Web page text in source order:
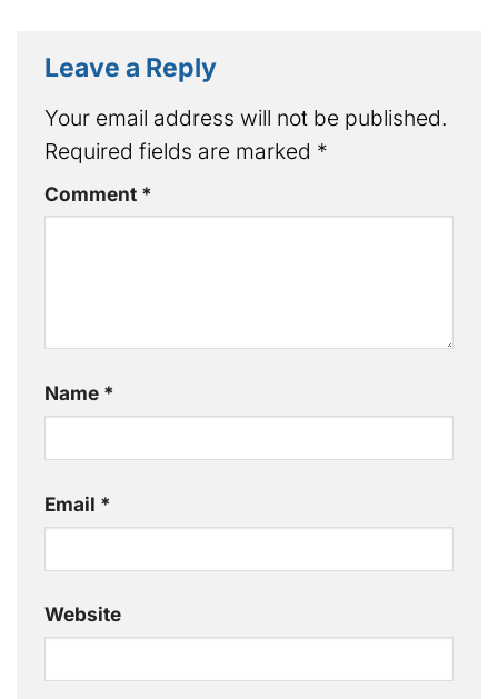
Leave a Reply
Your email address will not be published.
Required fields are marked *
Comment *
Name *
Email *
Website